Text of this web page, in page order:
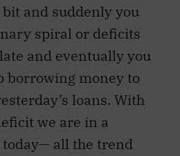
and suddenly you
spiral or deficits
and eventually you
borrowing money to
loans. With
we are in a
all the trend